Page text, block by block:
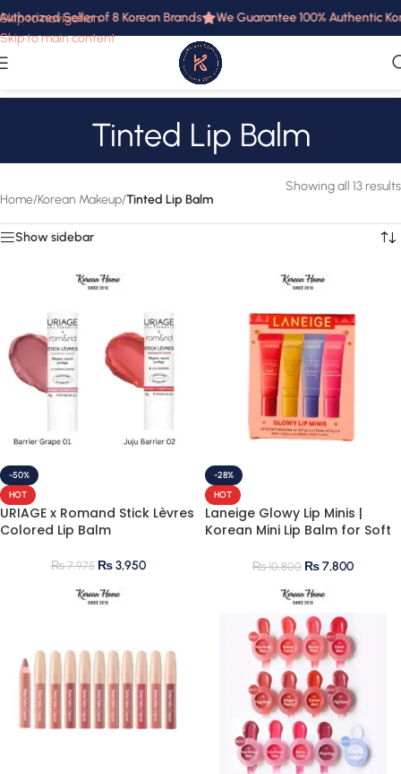
Skip to navigation
Skip to main content
Seller of 8 Korean Brands We Guarantee 100% Authentic
Tinted Lip Balm
Home/Korean Makeup/Tinted Lip Balm
Showing all 13 results
Show sidebar
-50%
HOT
URIAGE x Romand Stick Lèvres
Colored Lip Balm
₨7,975 ₨3,950
-28%
HOT
Laneige Glowy Lip Minis |
Korean Mini Lip Balm for Soft
₨10,800 ₨7,800